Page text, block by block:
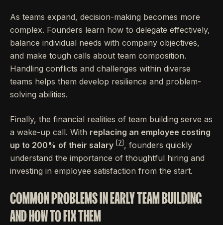
As teams expand, decision-making becomes more
complex. Founders learn how to delegate effectively,
balance individual needs with company objectives,
and make tough calls about team composition.
Handling conflicts and challenges within diverse
teams helps them develop resilience and problem-
solving abilities.
Finally, the financial realities of team building serve as
a wake-up call. With replacing an employee costing
up to 200% of their salary
[7] , founders quickly
understand the importance of thoughtful hiring and
investing in employee satisfaction from the start.
COMMON PROBLEMS IN EARLY TEAM BUILDING
AND HOW TO FIX THEM